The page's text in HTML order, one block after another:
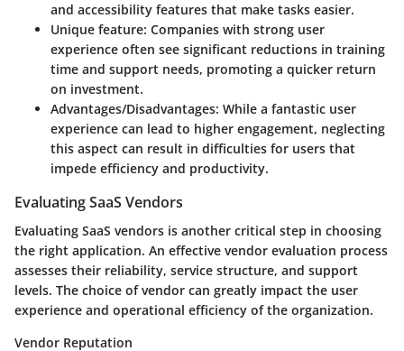
and accessibility features that make tasks easier.
Unique feature: Companies with strong user
experience often see significant reductions in training
time and support needs, promoting a quicker return
on investment.
Advantages/Disadvantages: While a fantastic user
experience can lead to higher engagement, neglecting
this aspect can result in difficulties for users that
impede efficiency and productivity.
Evaluating SaaS Vendors
Evaluating SaaS vendors is another critical step in choosing
the right application. An effective vendor evaluation process
assesses their reliability, service structure, and support
levels. The choice of vendor can greatly impact the user
experience and operational efficiency of the organization.
Vendor Reputation